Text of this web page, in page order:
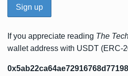
If you appreciate reading The
wallet address with USDT (ERC-